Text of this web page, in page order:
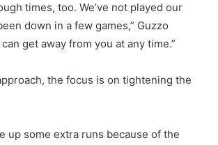
times, too. We’ve not played our
down in a few games,” Guzzo
get away from you at any time.”
the focus is on tightening the
up some extra runs because of the